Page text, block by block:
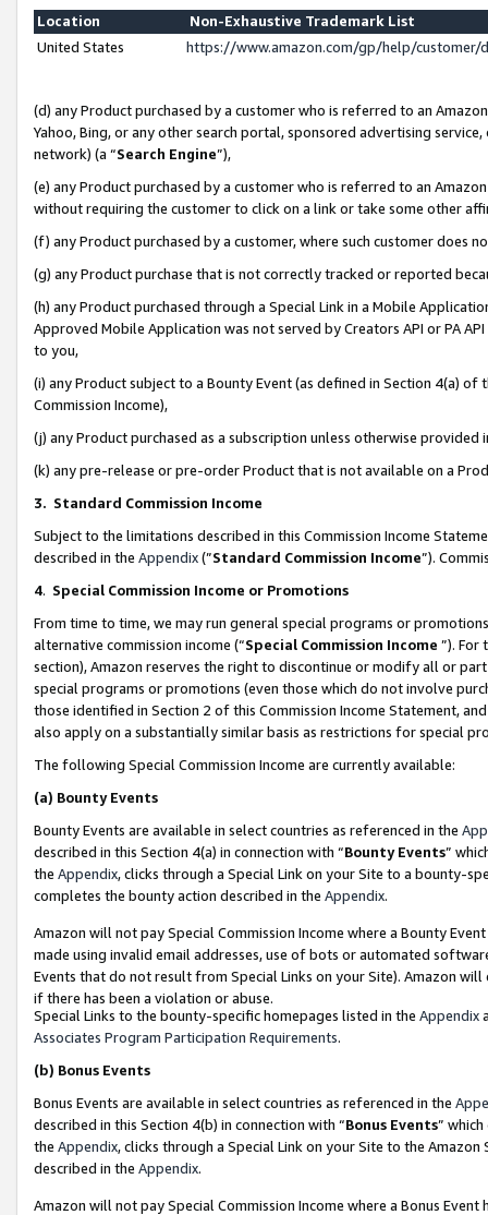
Location
Non-Exhaustive Trademark List
United States
https://www.amazon.com/gp/help/
(d) any Product purchased by a customer who is referred to an
Yahoo, Bing, or any other search portal, sponsored advertising
network) (a “Search Engine”),
(e) any Product purchased by a customer who is referred to an
without requiring the customer to click on a link or take some other
(f) any Product purchased by a customer, where such customer does
(g) any Product purchase that is not correctly tracked or reported
(h) any Product purchased through a Special Link in a Mobile
Approved Mobile Application was not served by Creators API or PA
to you,
(i) any Product subject to a Bounty Event (as defined in Section 4(a)
Commission Income),
(j) any Product purchased as a subscription unless otherwise provided
(k) any pre-release or pre-order Product that is not available on a
3. Standard Commission Income
Subject to the limitations described in this Commission Income
described in the Appendix(”Standard Commission Income”).
4. Special Commission Income or Promotions
From time to time, we may run general special programs or
alternative commission income (“Special Commission Income ”). For
section), Amazon reserves the right to discontinue or modify all or
special programs or promotions (even those which do not involve
those identified in Section 2 of this Commission Income Statement,
also apply on a substantially similar basis as restrictions for special
The following Special Commission Income are currently available:
(a) Bounty Events
Bounty Events are available in select countries as referenced in the
described in this Section 4(a) in connection with “Bounty Events”
the Appendix, clicks through a Special Link on your Site to a bounty-
completes the bounty action described in the Appendix.
Amazon will not pay Special Commission Income where a Bounty
made using invalid email addresses, use of bots or automated
Events that do not result from Special Links on your Site). Amazon
if there has been a violation or abuse.
Special Links to the bounty-specific homepages listed in the Appendix
Associates Program Participation Requirements.
(b) Bonus Events
Bonus Events are available in select countries as referenced in the
described in this Section 4(b) in connection with “Bonus Events”
the Appendix, clicks through a Special Link on your Site to the
described in the Appendix.
Amazon will not pay Special Commission Income where a Bonus